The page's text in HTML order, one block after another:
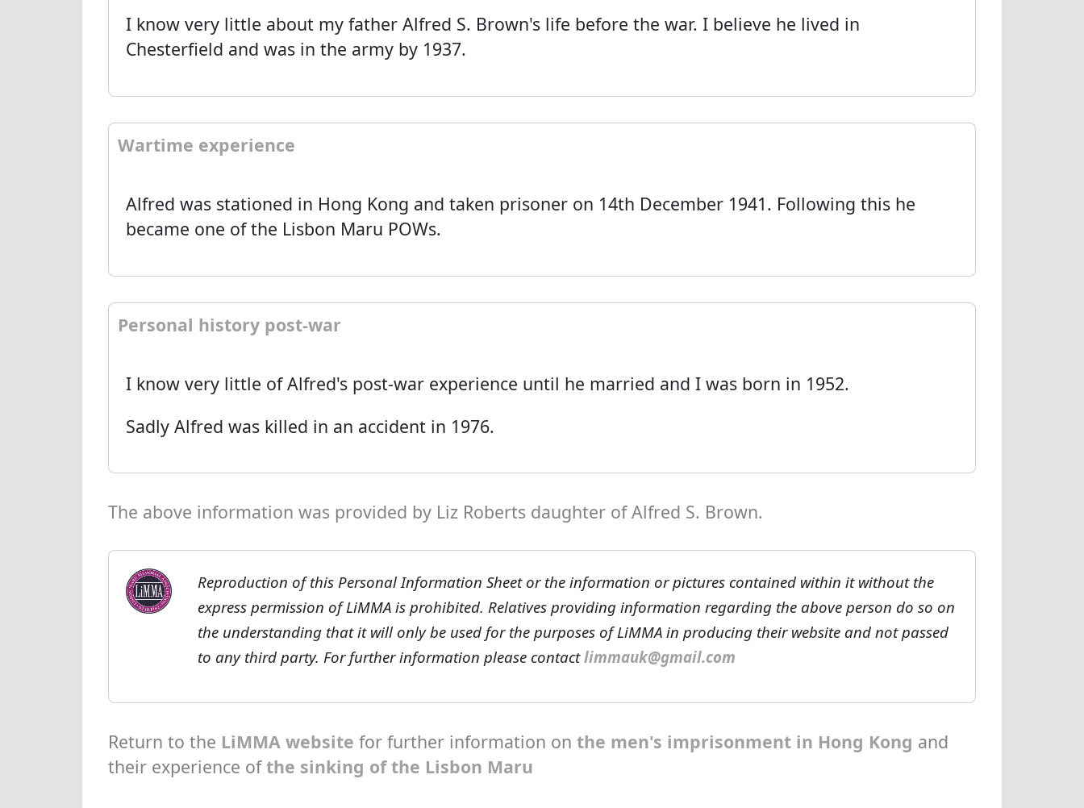
I know very little about my father Alfred S. Brown's life before the war. I believe he lived in
Chesterfield and was in the army by 1937.
Wartime experience
Alfred was stationed in Hong Kong and taken prisoner on 14th December 1941. Following this he
became one of the Lisbon Maru POWs.
Personal history post-war
I know very little of Alfred's post-war experience until he married and I was born in 1952.
Sadly Alfred was killed in an accident in 1976.
The above information was provided by Liz Roberts daughter of Alfred S. Brown.
Reproduction of this Personal Information Sheet or the information or pictures contained within it without the
express permission of LiMMA is prohibited. Relatives providing information regarding the above person do so on
the understanding that it will only be used for the purposes of LiMMA in producing their website and not passed
to any third party. For further information please contactlimmauk@gmail.com
Return to the LiMMA website for further information on the men's imprisonment in Hong Kong and
their experience ofthe sinking of the Lisbon Maru